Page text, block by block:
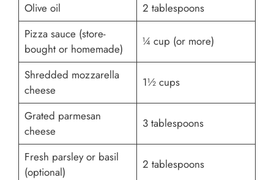
Olive oil
2 tablespoons
Pizza sauce (store-
bought or homemade)
¼ cup (or more)
Shredded mozzarella
cheese
1½ cups
Grated parmesan
cheese
3 tablespoons
Fresh parsley or basil
(optional)
2 tablespoons